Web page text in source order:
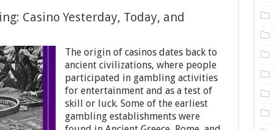
Casino Yesterday, Today, and
The origin of casinos dates back to
ancient civilizations, where people
participated in gambling activities
for entertainment and as a test of
skill or luck. Some of the earliest
gambling establishments were